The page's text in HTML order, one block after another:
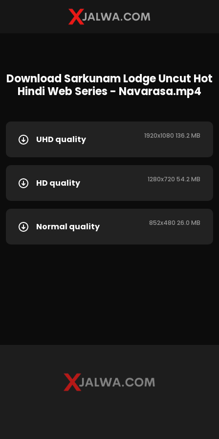
Download Sarkunam Lodge Uncut Hot
Hindi Web Series - Navarasa.mp4
UHD quality 1920x1080 136.2 MB
HD quality 1280x720 54.2 MB
Normal quality 852x480 26.0 MB